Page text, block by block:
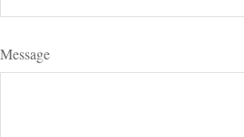
Message